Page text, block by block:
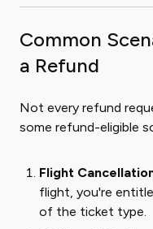
Common
a Refund
Not every refund
some refund-eligible
Flight
flight, you're
of the ticket type.